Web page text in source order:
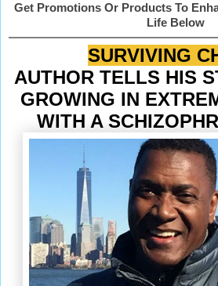
Get Promotions Or Products To
Life Below
SURVIVING
AUTHOR TELLS HIS
GROWING IN
WITH A